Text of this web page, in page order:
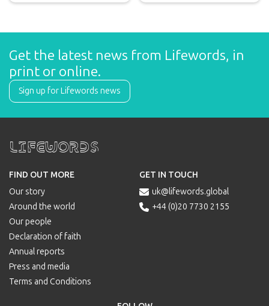
Get the latest news from Lifewords, in
print or online.
Sign up for Lifewords news
Lifewords
FIND OUT MORE
Our story
Around the world
Our people
Declaration of faith
Annual reports
Press and media
Terms and Conditions
GET IN TOUCH


uk@lifewords.global
+44 (0)20 7730 2155